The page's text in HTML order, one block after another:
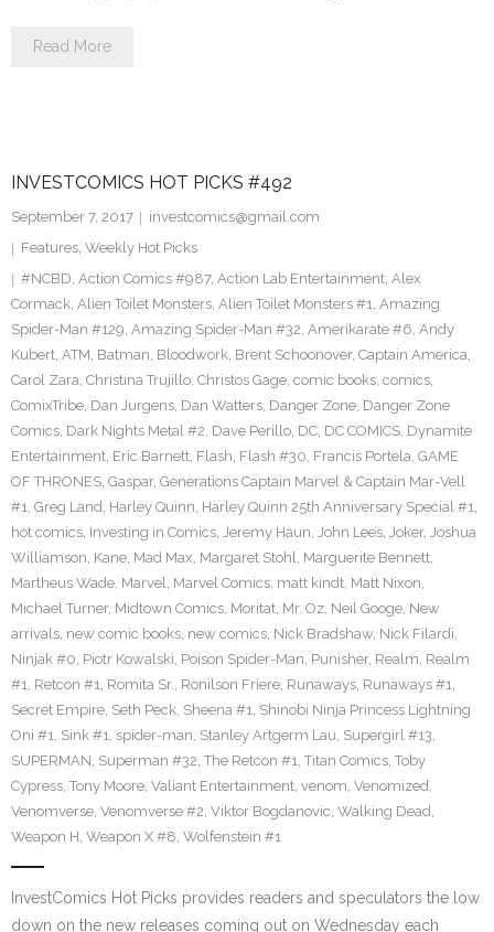
Read More
INVESTCOMICS HOT PICKS #492
September 7, 2017
investcomics@gmail.com
Features, Weekly Hot Picks
#NCBD, Action Comics #987, Action Lab Entertainment, Alex
Cormack, Alien Toilet Monsters, Alien Toilet Monsters #1, Amazing
Spider-Man #129, Amazing Spider-Man #32, Amerikarate #6, Andy
Kubert, ATM, Batman, Bloodwork, Brent Schoonover, Captain America,
Carol Zara, Christina Trujillo, Christos Gage, comic books, comics,
ComixTribe, Dan Jurgens, Dan Watters, Danger Zone, Danger Zone
Comics, Dark Nights Metal #2, Dave Perillo, DC, DC COMICS, Dynamite
Entertainment, Eric Barnett, Flash, Flash #30, Francis Portela, GAME
OF THRONES, Gaspar, Generations Captain Marvel & Captain Mar-Vell
#1, Greg Land, Harley Quinn, Harley Quinn 25th Anniversary Special #1,
hot comics, Investing in Comics, Jeremy Haun, John Lees, Joker, Joshua
Williamson, Kane, Mad Max, Margaret Stohl, Marguerite Bennett,
Martheus Wade, Marvel, Marvel Comics, matt kindt, Matt Nixon,
Michael Turner, Midtown Comics, Moritat, Mr. Oz, Neil Googe, New
arrivals, new comic books, new comics, Nick Bradshaw, Nick Filardi,
Ninjak #0, Piotr Kowalski, Poison Spider-Man, Punisher, Realm, Realm
#1, Retcon #1, Romita Sr., Ronilson Friere, Runaways, Runaways #1,
Secret Empire, Seth Peck, Sheena #1, Shinobi Ninja Princess Lightning
Oni #1, Sink #1, spider-man, Stanley Artgerm Lau, Supergirl #13,
SUPERMAN, Superman #32, The Retcon #1, Titan Comics, Toby
Cypress, Tony Moore, Valiant Entertainment, venom, Venomized,
Venomverse, Venomverse #2, Viktor Bogdanovic, Walking Dead,
Weapon H, Weapon X #8, Wolfenstein #1
InvestComics Hot Picks provides readers and speculators the low
down on the new releases coming out on Wednesday each